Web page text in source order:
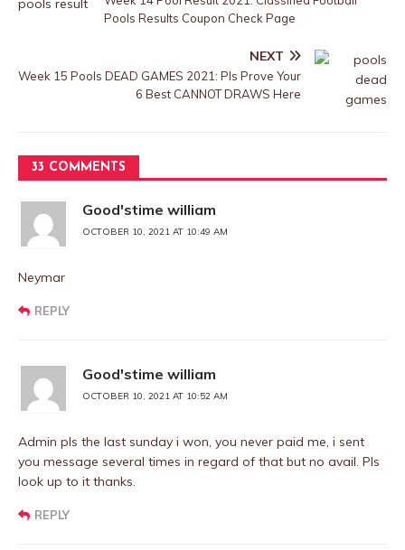
Pools Results Coupon Check Page
NEXT
Week 15 Pools DEAD GAMES 2021: Pls Prove Your
6 Best CANNOT DRAWS Here
33 COMMENTS
Good'stime william
OCTOBER 10, 2021 AT 10:49 AM
Neymar
REPLY
Good'stime william
OCTOBER 10, 2021 AT 10:52 AM
Admin pls the last sunday i won, you never paid me, i sent
you message several times in regard of that but no avail. Pls
look up to it thanks.
REPLY